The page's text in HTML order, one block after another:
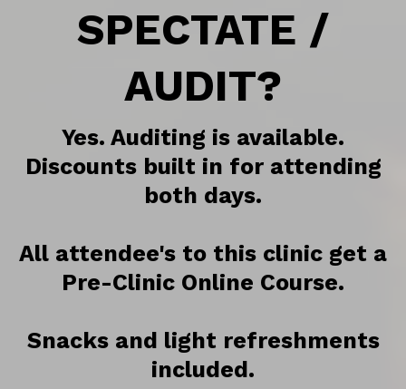
SPECTATE /
AUDIT?
Yes. Auditing is available.
Discounts built in for attending
both days.
All attendee's to this clinic get a
Pre-Clinic Online Course.
Snacks and light refreshments
included.